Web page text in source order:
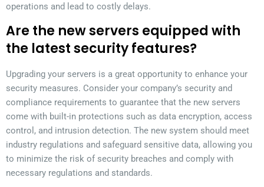
operations and lead to costly delays.
Are the new servers equipped with
the latest security features?
Upgrading your servers is a great opportunity to enhance your
security measures. Consider your company’s security and
compliance requirements to guarantee that the new servers
come with built-in protections such as data encryption, access
control, and intrusion detection. The new system should meet
industry regulations and safeguard sensitive data, allowing you
to minimize the risk of security breaches and comply with
necessary regulations and standards.